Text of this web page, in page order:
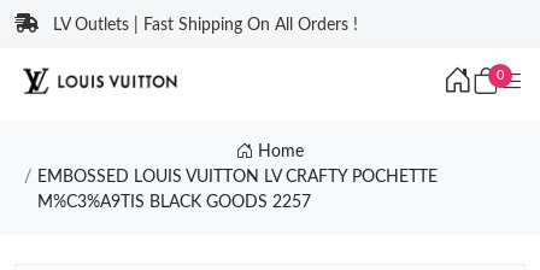
LV Outlets | Fast Shipping On All Orders !
0
Home
EMBOSSED LOUIS VUITTON LV CRAFTY POCHETTE
M%C3%A9TIS BLACK GOODS 2257